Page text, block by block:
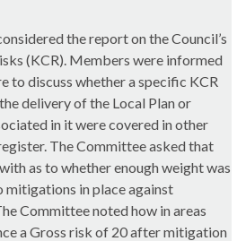
the report on the Council’s
(KCR). Members were informed
to discuss whether a specific KCR
delivery of the Local Plan or
in it were covered in other
The Committee asked that
as to whether enough weight was
mitigations in place against
Committee noted how in areas
a Gross risk of 20 after mitigation